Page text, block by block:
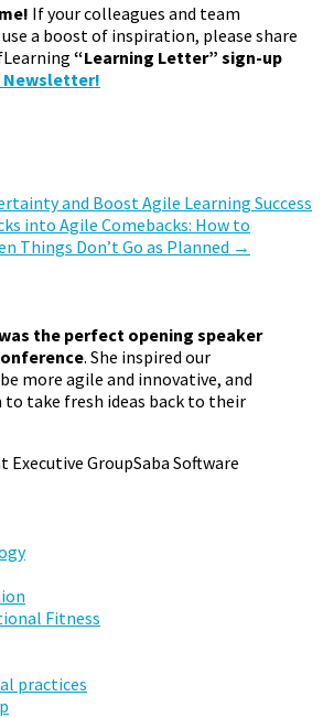
If your colleagues and team
a boost of inspiration, please share
“Learning Letter” sign-up
Newsletter!
and Boost Agile Learning Success
into Agile Comebacks: How to
Things Don’t Go as Planned →
the perfect opening speaker
. She inspired our
more agile and innovative, and
take fresh ideas back to their
Executive GroupSaba Software
Fitness
practices